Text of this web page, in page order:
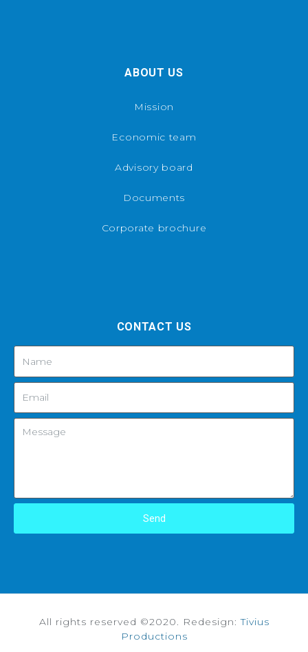
ABOUT US
Mission
Economic team
Advisory board
Documents
Corporate brochure
CONTACT US
Send
All rights reserved ©2020. Redesign:Tivius
Productions